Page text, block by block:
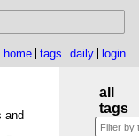
home tags daily
login
and
all
tags